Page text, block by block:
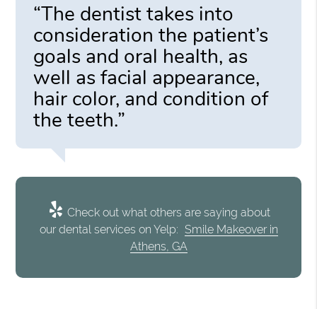
“The dentist takes into
consideration the patient’s
goals and oral health, as
well as facial appearance,
hair color, and condition of
the teeth.”
Check out what others are saying about
our dental services on Yelp: Smile Makeover in
Athens, GA